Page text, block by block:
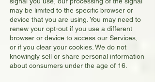
may be limited to the specific browser or
device that you are using. You may need to
renew your opt-out if you use a different
browser or device to access our Services,
or if you clear your cookies. We do not
knowingly sell or share personal information
about consumers under the age of 16.